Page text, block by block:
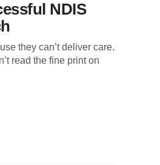
NDIS
they can’t deliver care.
read the fine print on